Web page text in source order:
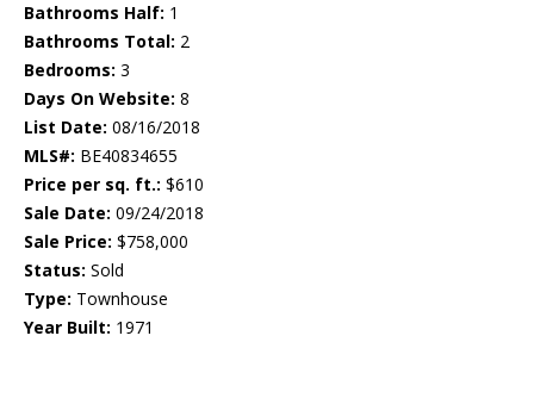
Bathrooms Half: 1
Bathrooms Total: 2
Bedrooms: 3
Days On Website: 8
List Date: 08/16/2018
MLS#: BE40834655
Price per sq. ft.: $610
Sale Date: 09/24/2018
Sale Price: $758,000
Status: Sold
Type: Townhouse
Year Built: 1971